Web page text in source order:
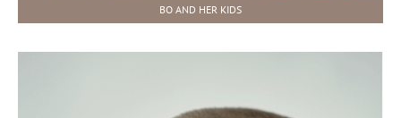
BO AND HER KIDS